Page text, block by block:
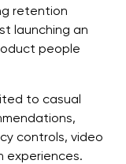
Potential
retention
launching an
people
to casual
controls, video
experiences.